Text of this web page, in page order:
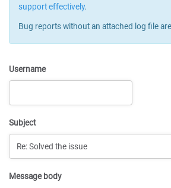
support effectively.
Bug reports without an attached log file
Username
Subject
Message body